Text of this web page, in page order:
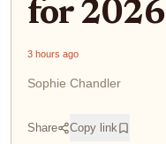
for 2026
3 hours ago
Sophie Chandler
Share Copy link